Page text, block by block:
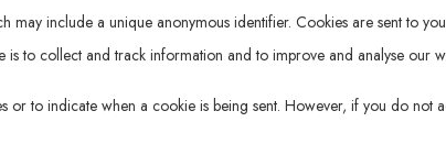
may include a unique anonymous identifier. Cookies are sent to
is to collect and track information and to improve and analyse our
to indicate when a cookie is being sent. However, if you do not